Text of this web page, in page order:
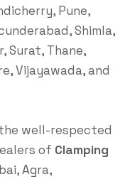
Pune,
Shimla,
Surat, Thane,
Vijayawada, and
the well-respected
of Clamping
Agra,